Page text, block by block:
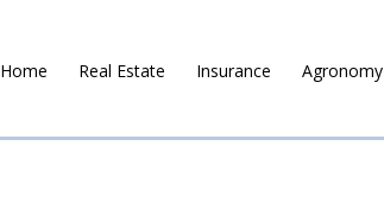
Home Real Estate Insurance Agronomy